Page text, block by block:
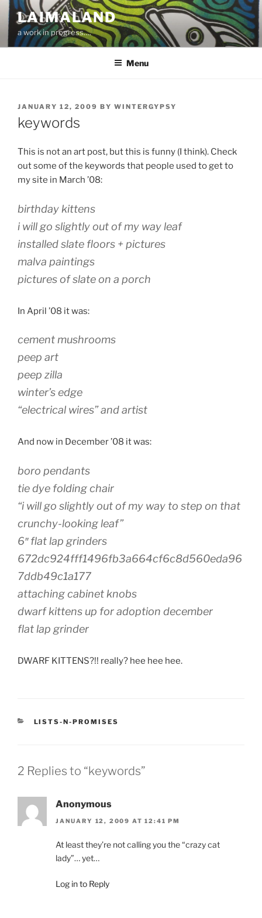
Skip
content
LAIMALAND
a work in progress….
Menu
POSTED
ON
JANUARY 12, 2009 BY WINTERGYPSY
keywords
This is not an art post, but this is funny (I think). Check
out some of the keywords that people used to get to
my site in March ’08:
birthday kittens
i will go slightly out of my way leaf
installed slate floors + pictures
malva paintings
pictures of slate on a porch
In April ’08 it was:
cement mushrooms
peep art
peep zilla
winter’s edge
“electrical wires” and artist
And now in December ’08 it was:
boro pendants
tie dye folding chair
“i will go slightly out of my way to step on that
crunchy-looking leaf”
6″ flat lap grinders
672dc924fff1496fb3a664cf6c8d560eda96
7ddb49c1a177
attaching cabinet knobs
dwarf kittens up for adoption december
flat lap grinder
DWARF KITTENS?!! really? hee hee hee.
CATEGORIES
LISTS-N-PROMISES
2 Replies to “keywords”
Anonymous
JANUARY 12, 2009 AT 12:41 PM
At least they’re not calling you the “crazy cat
lady”… yet…
Log in to Reply